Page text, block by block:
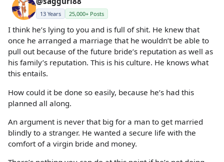
13 Years 25,000+ Posts
I think he’s lying to you and is full of shit. He knew that
once he arranged a marriage that he wouldn’t be able to
pull out because of the future bride’s reputation as well as
his family’s reputation. This is his culture. He knows what
this entails.
How could it be done so easily, because he’s had this
planned all along.
An argument is never that big for a man to get married
blindly to a stranger. He wanted a secure life with the
comfort of a virgin bride and money.